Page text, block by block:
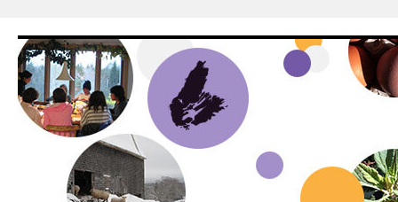
Dream Big Cape Breton